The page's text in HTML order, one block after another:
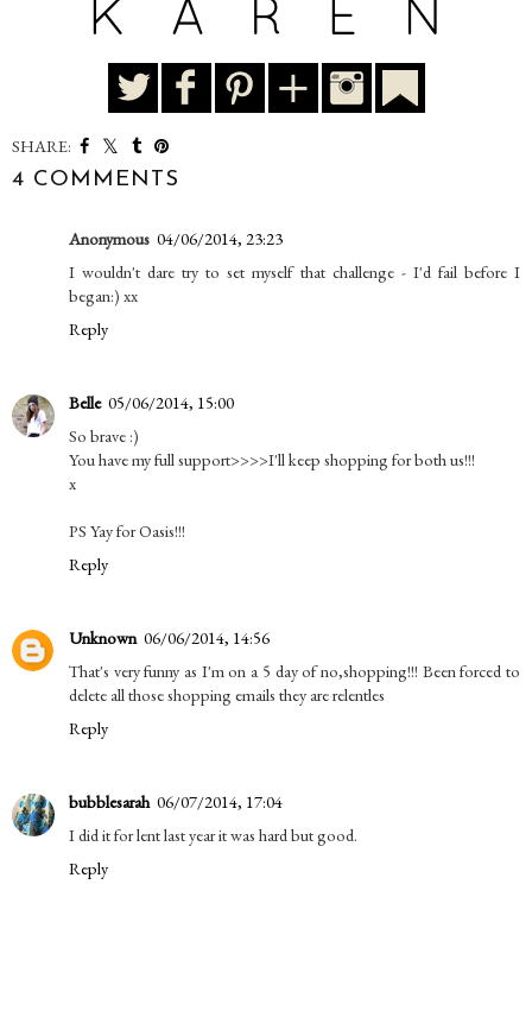
SHARE:
4 COMMENTS
Anonymous 04/06/2014, 23:23
I wouldn't dare try to set myself that challenge - I'd fail before I
began:) xx
Reply
Belle 05/06/2014, 15:00
So brave :)
You have my full support>>>>I'll keep shopping for both us!!!
x
PS Yay for Oasis!!!
Reply
Unknown 06/06/2014, 14:56
That's very funny as I'm on a 5 day of no,shopping!!! Been forced to
delete all those shopping emails they are relentles
Reply
bubblesarah 06/07/2014, 17:04
I did it for lent last year it was hard but good.
Reply